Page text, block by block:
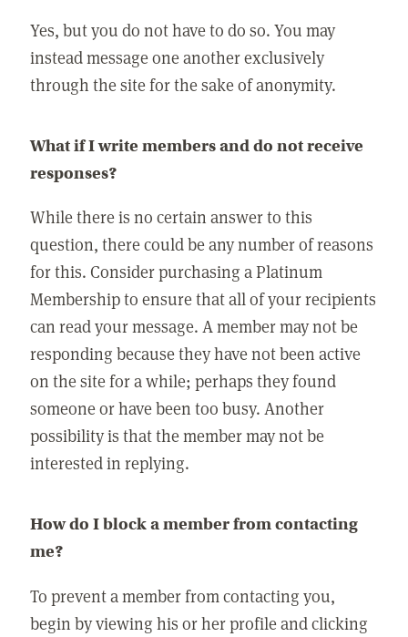
Yes, but you do not have to do so. You may
instead message one another exclusively
through the site for the sake of anonymity.
What if I write members and do not receive
responses?
While there is no certain answer to this
question, there could be any number of reasons
for this. Consider purchasing a Platinum
Membership to ensure that all of your recipients
can read your message. A member may not be
responding because they have not been active
on the site for a while; perhaps they found
someone or have been too busy. Another
possibility is that the member may not be
interested in replying.
How do I block a member from contacting
me?
To prevent a member from contacting you,
begin by viewing his or her profile and clicking